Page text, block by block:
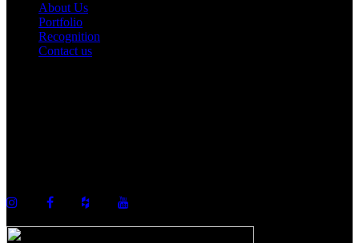
About Us
Portfolio
Recognition
Contact us